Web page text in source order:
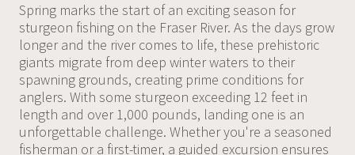
Spring marks the start of an exciting season for
sturgeon fishing on the Fraser River. As the days grow
longer and the river comes to life, these prehistoric
giants migrate from deep winter waters to their
spawning grounds, creating prime conditions for
anglers. With some sturgeon exceeding 12 feet in
length and over 1,000 pounds, landing one is an
unforgettable challenge. Whether you're a seasoned
fisherman or a first-timer, a guided excursion ensures